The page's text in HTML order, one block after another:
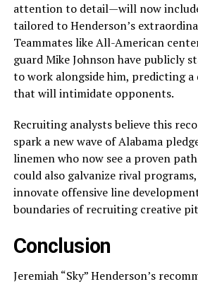
attention to detail—will now
tailored to Henderson’s
Teammates like All-American
guard Mike Johnson have publicly
to work alongside him, predicting
that will intimidate opponents.
Recruiting analysts believe this
spark a new wave of Alabama
linemen who now see a proven
could also galvanize rival
innovate offensive line
boundaries of recruiting creative
Conclusion
Jeremiah “Sky” Henderson’s